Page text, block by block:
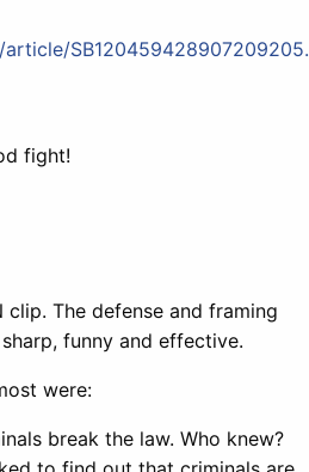
fight!
clip. The defense and framing
funny and effective.
were:
break the law. Who knew?